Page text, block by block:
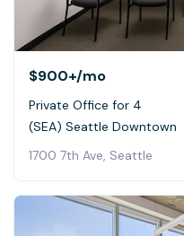
$900+/mo
Private Office for 4
(SEA) Seattle Downtown
1700 7th Ave, Seattle